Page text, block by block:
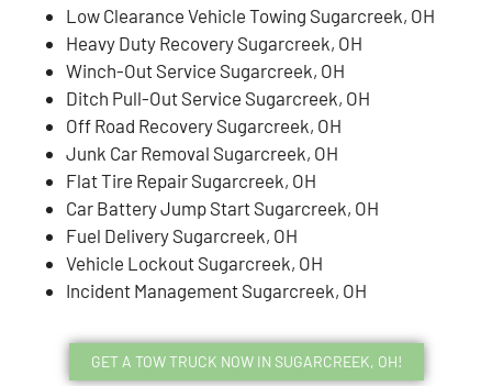
Low Clearance Vehicle Towing Sugarcreek, OH
Heavy Duty Recovery Sugarcreek, OH
Winch-Out Service Sugarcreek, OH
Ditch Pull-Out Service Sugarcreek, OH
Off Road Recovery Sugarcreek, OH
Junk Car Removal Sugarcreek, OH
Flat Tire Repair Sugarcreek, OH
Car Battery Jump Start Sugarcreek, OH
Fuel Delivery Sugarcreek, OH
Vehicle Lockout Sugarcreek, OH
Incident Management Sugarcreek, OH
GET A TOW TRUCK NOW IN SUGARCREEK, OH!